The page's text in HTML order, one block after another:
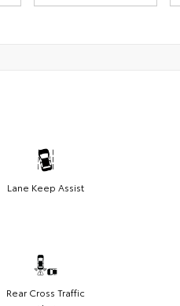
Lane Keep Assist
Rear Cross Traffic